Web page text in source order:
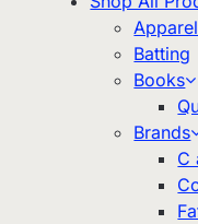
Batting
Books
Brands
C